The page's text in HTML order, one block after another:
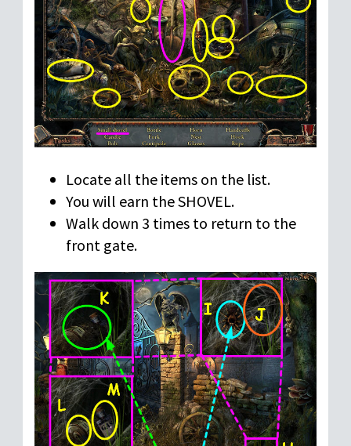
Locate all the items on the list.
You will earn the SHOVEL.
Walk down 3 times to return to the
front gate.